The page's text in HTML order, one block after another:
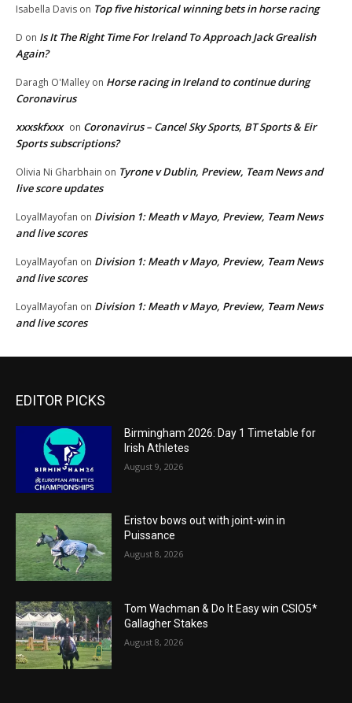
Isabella Davis on Top five historical winning bets in horse racing
D on Is It The Right Time For Ireland To Approach Jack Grealish
Again?
Daragh O'Malley on Horse racing in Ireland to continue during
Coronavirus
xxxskfxxx on Coronavirus – Cancel Sky Sports, BT Sports & Eir
Sports subscriptions?
Olivia Ni Gharbhain on Tyrone v Dublin, Preview, Team News and
live score updates
LoyalMayofan on Division 1: Meath v Mayo, Preview, Team News
and live scores
LoyalMayofan on Division 1: Meath v Mayo, Preview, Team News
and live scores
LoyalMayofan on Division 1: Meath v Mayo, Preview, Team News
and live scores
EDITOR PICKS
Birmingham 2026: Day 1 Timetable for
Irish Athletes
August 9, 2026
Eristov bows out with joint-win in
Puissance
August 8, 2026
Tom Wachman & Do It Easy win CSIO5*
Gallagher Stakes
August 8, 2026